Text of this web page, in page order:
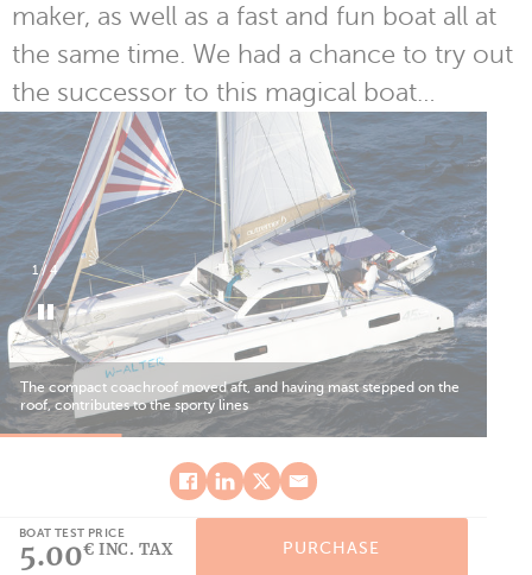
maker, as well as a fast and fun boat all at
the same time. We had a chance to try out
the successor to this magical boat…
The compact coachroof moved aft, and having mast stepped on the
roof, contributes to the sporty lines
1/4
BOAT TEST PRICE
5.00€ INC. TAX PURCHASE